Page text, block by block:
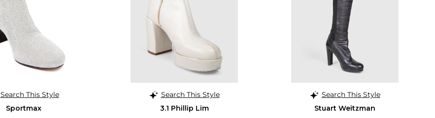
Search This Style
Sportmax
Search This Style
3.1 Phillip Lim
Search This Style
Stuart Weitzman